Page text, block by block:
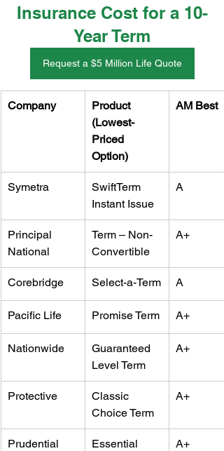
Insurance Cost for a 10-
Year Term
Request a $5 Million Life Quote
Company
Product
(Lowest-
Priced
Option)
AM Best
Symetra
SwiftTerm
Instant Issue
A
Principal
National
Term – Non-
Convertible
A+
Corebridge Select-a-Term A
Pacific Life Promise Term A+
Nationwide
Guaranteed
Level Term
A+
Protective
Classic
Choice Term
A+
Prudential
Essential
A+